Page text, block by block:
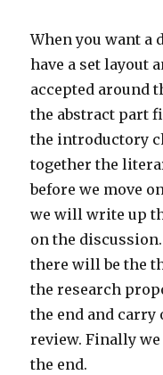
When you want a
have a set layout
accepted around
the abstract part
the introductory
together the
before we move
we will write up
on the
there will be the
the research
the end and
review. Finally
the end.